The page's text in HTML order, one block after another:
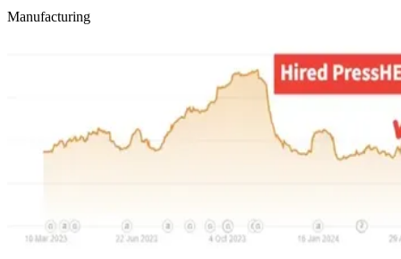
Manufacturing